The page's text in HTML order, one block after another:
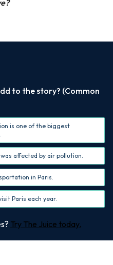
to the story? (Common
is one of the biggest
affected by air pollution.
in Paris.
Paris each year.
Try The Juice today.